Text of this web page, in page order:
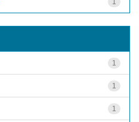
1
1
1